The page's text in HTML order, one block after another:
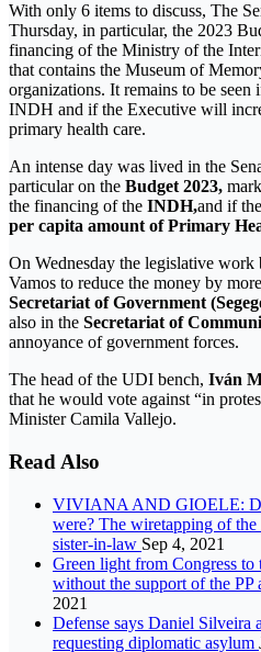
With only 6 items to discuss, The
Thursday, in particular, the 2023
financing of the Ministry of the
that contains the Museum of
organizations. It remains to be
INDH and if the Executive will
primary health care.
An intense day was lived in the
particular on the Budget 2023,
the financing of the INDH,and if
per capita amount of Primary
On Wednesday the legislative
Vamos to reduce the money by
Secretariat of Government
also in the Secretariat of
annoyance of government forces.
The head of the UDI bench, Iván
that he would vote against “in
Minister Camila Vallejo.
Read Also
VIVIANA AND GIOELE:
were? The wiretapping of the
sister-in-law Sep 4, 2021
Green light from Congress to
without the support of the PP
2021
Defense says Daniel Silveira
requesting diplomatic asylum